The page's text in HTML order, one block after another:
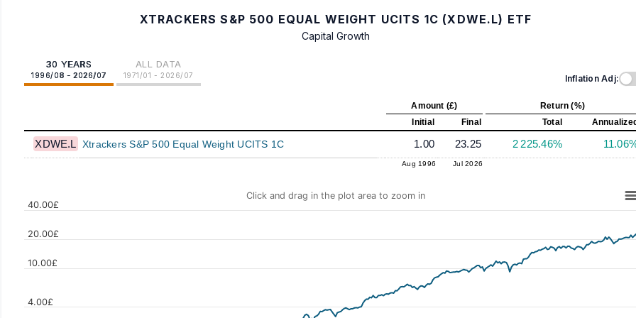
XTRACKERS S&P 500 EQUAL WEIGHT UCITS 1C (XDWE.L) ETF
Capital Growth
30 YEARS
1996/08 - 2026/07
ALL DATA
1971/01 - 2026/07 Inflation Adj:
Amount (£)
Return (%)
Initial
Final Total
XDWE.L Xtrackers S&P 500 Equal Weight UCITS 1C 1.00 23.25 2 225.46%
Aug 1996 Jul 2026
Click and drag in the plot area to zoom in
4.00£
10.00£
20.00£
40.00£